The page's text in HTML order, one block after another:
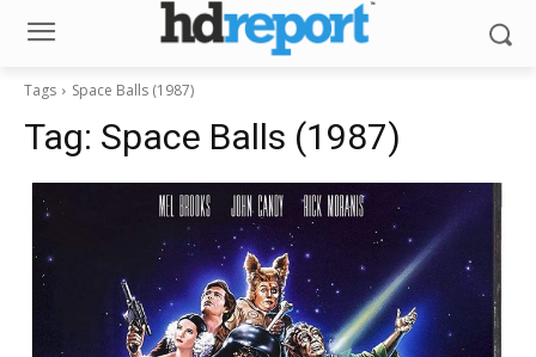
Tags Space Balls (1987)
Tag: Space Balls (1987)